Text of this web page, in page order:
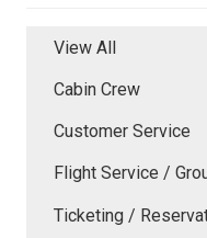
View All
Cabin Crew
Customer Service
Flight Service /
Ticketing /